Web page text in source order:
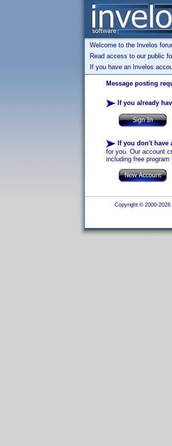
Welcome to the Invelos
Read access to our public
If you have an Invelos
Message posting
If you already
If you don't have
for you. Our account
including free
Copyright © 2000-2026